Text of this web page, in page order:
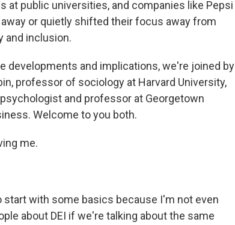
at public universities, and companies like Pepsi
or quietly shifted their focus away from
and inclusion.
developments and implications, we're joined by
professor of sociology at Harvard University,
and professor at Georgetown
Welcome to you both.
me.
start with some basics because I'm not even
about DEI if we're talking about the same